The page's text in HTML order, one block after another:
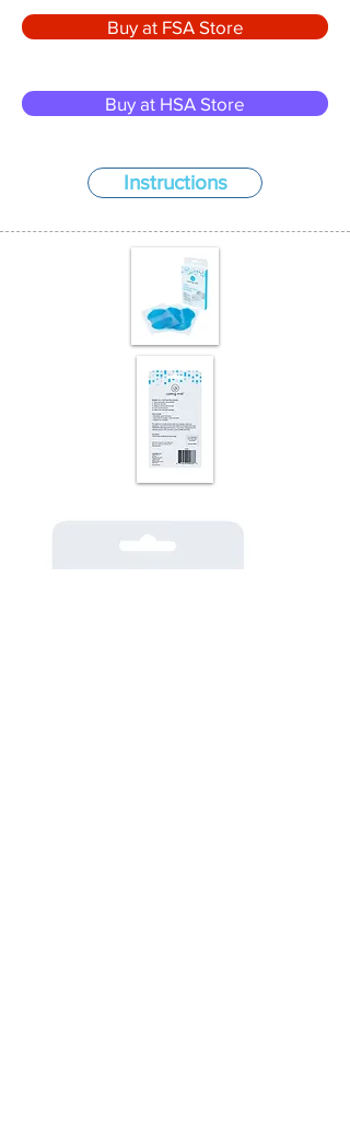
Buy at FSA Store
Buy at HSA Store
Instructions